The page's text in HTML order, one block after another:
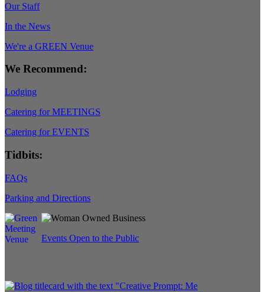
Our Staff
In the News
We're a GREEN Venue
We Recommend:
Lodging
Catering for MEETINGS
Catering for EVENTS
Tidbits:
FAQs
Parking and Directions
Events Open to the Public